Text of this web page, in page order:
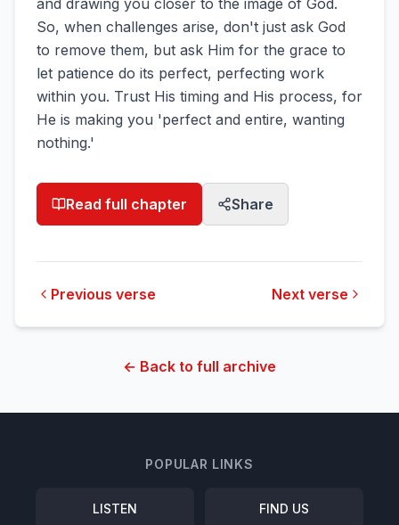
and drawing you closer to the image of God.
So, when challenges arise, don't just ask God
to remove them, but ask Him for the grace to
let patience do its perfect, perfecting work
within you. Trust His timing and His process, for
He is making you 'perfect and entire, wanting
nothing.'
Read full chapter Share
Previous verse Next verse
← Back to full archive
POPULAR LINKS
LISTEN FIND US